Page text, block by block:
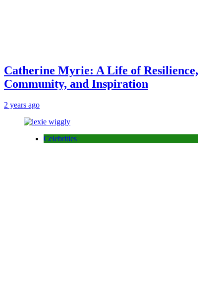
Catherine Myrie: A Life of Resilience,
Community, and Inspiration
2 years ago
Celebrities